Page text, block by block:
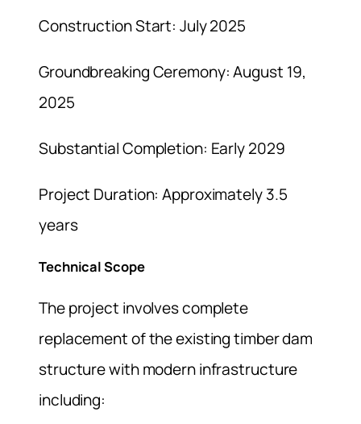
Construction Start: July 2025
Groundbreaking Ceremony: August 19,
2025
Substantial Completion: Early 2029
Project Duration: Approximately 3.5
years
Technical Scope
The project involves complete
replacement of the existing timber dam
structure with modern infrastructure
including: